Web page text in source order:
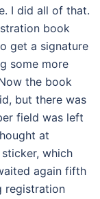
I did all of that.
book
get a signature
some more
the book
but there was
field was left
at
which
again fifth
registration